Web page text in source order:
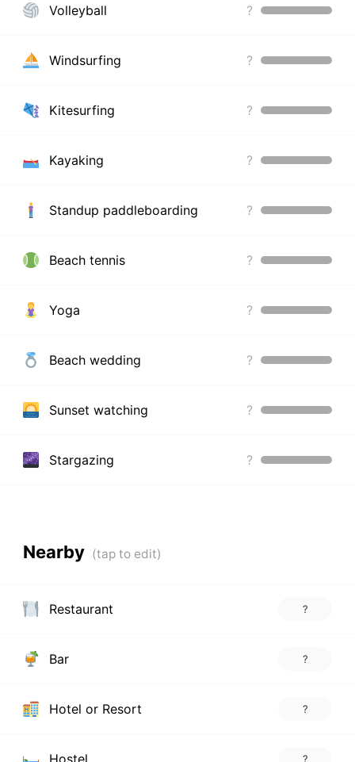
Volleyball ?
Windsurfing ?
Kitesurfing ?
Kayaking ?
Standup paddleboarding ?
Beach tennis ?
Yoga ?
Beach wedding ?
Sunset watching ?
Stargazing ?
Nearby
Restaurant ?
Bar ?
Hotel or Resort ?
Hostel ?